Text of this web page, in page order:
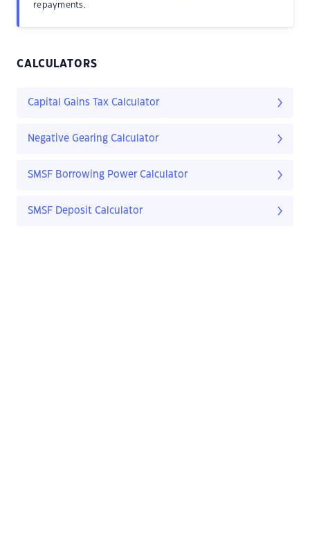
repayments.
CALCULATORS
Capital Gains Tax Calculator
Negative Gearing Calculator
SMSF Borrowing Power Calculator
SMSF Deposit Calculator